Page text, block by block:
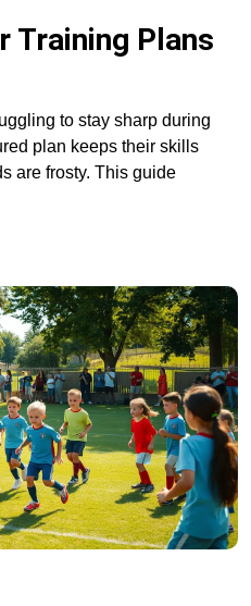
Training Plans
to stay sharp during
plan keeps their skills
are frosty. This guide